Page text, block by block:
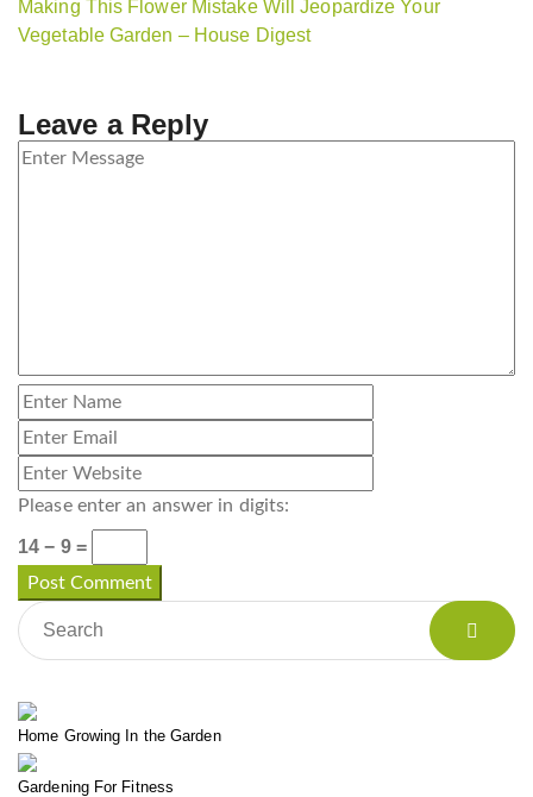
Making This Flower Mistake Will Jeopardize Your
Vegetable Garden – House Digest
Leave a Reply
Please enter an answer in digits:
14 − 9 =
Home Growing In the Garden
Gardening For Fitness